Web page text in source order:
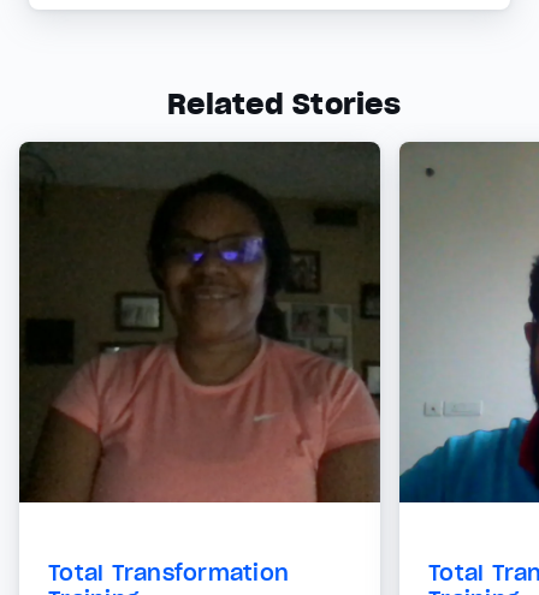
Related Stories
Total Transformation
Total